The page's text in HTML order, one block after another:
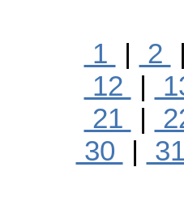
1
| 2 |
12
|
21
|
30
| 31